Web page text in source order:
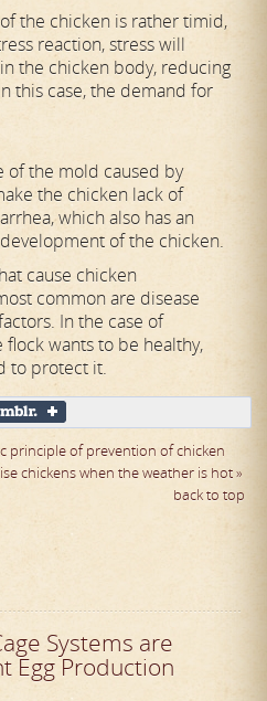
the chicken is rather timid,
reaction, stress will
the chicken body, reducing
this case, the demand for
of the mold caused by
the chicken lack of
which also has an
of the chicken.
cause chicken
common are disease
In the case of
wants to be healthy,
to protect it.
principle of prevention of chicken
chickens when the weather is hot »
back to top
Systems are
Egg Production